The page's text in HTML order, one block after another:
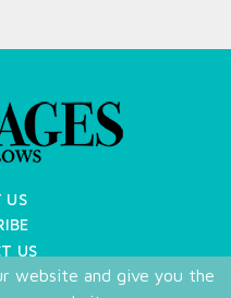
US
US
USE
website and give you the